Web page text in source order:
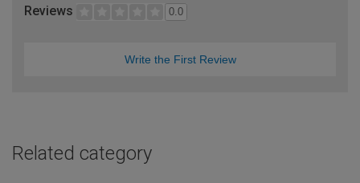
Reviews 0.0
Write the First Review
Related category